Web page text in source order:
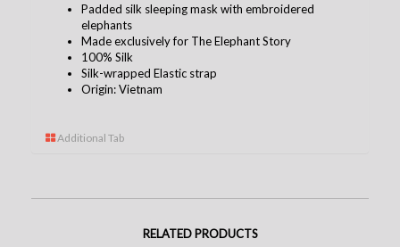
Padded silk sleeping mask with embroidered
elephants
Made exclusively for The Elephant Story
100% Silk
Silk-wrapped Elastic strap
Origin: Vietnam
Additional Tab
RELATED PRODUCTS